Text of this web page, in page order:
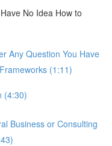
No Idea How to
Any Question You Have
(1:11)
(4:30)
Business or Consulting